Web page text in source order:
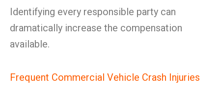
Identifying every responsible party can
dramatically increase the compensation
available.
Frequent Commercial Vehicle Crash Injuries